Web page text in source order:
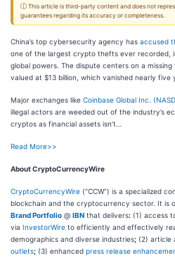
ⓘ This article is third-party content and does not
guarantees regarding its accuracy or completeness.
China’s top cybersecurity agency has accused
one of the largest crypto thefts ever recorded,
global powers. The dispute centers on a
valued at $13 billion, which vanished nearly five
Major exchanges like Coinbase Global Inc. (
illegal actors are weeded out of the industry’s
cryptos as financial assets isn’t…
Read More>>
About CryptoCurrencyWire
CryptoCurrencyWire (“CCW”) is a specialized
blockchain and the cryptocurrency sector. It is
Brand Portfolio @ IBN that delivers: (1) access
via InvestorWire to efficiently and effectively
demographics and diverse industries; (2) article
outlets; (3) enhanced press release